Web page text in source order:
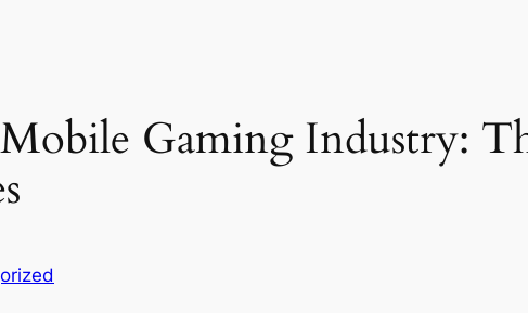
Gaming Industry: